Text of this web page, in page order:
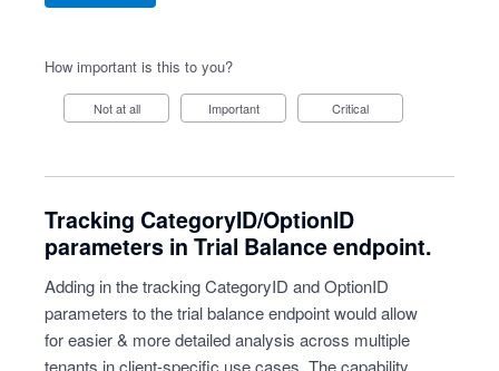
How important is this to you?
Not at all Important Critical
Tracking CategoryID/OptionID
parameters in Trial Balance endpoint.
Adding in the tracking CategoryID and OptionID
parameters to the trial balance endpoint would allow
for easier & more detailed analysis across multiple
tenants in client-specific use cases. The capability